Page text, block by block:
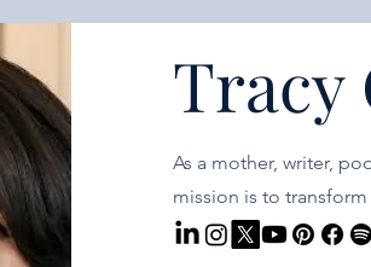
Tracy
As a mother, writer,
mission is to